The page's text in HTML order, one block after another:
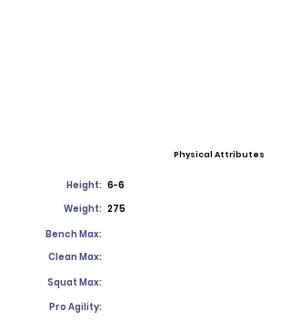
Physical Attributes
Height: 6-6
Weight: 275
Bench Max:
Clean Max:
Squat Max:
Pro Agility: